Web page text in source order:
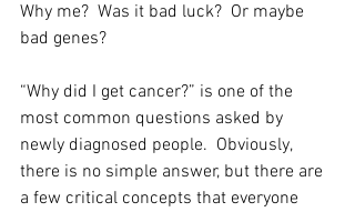
Why me?  Was it bad luck?  Or maybe
bad genes?
“Why did I get cancer?” is one of the
most common questions asked by
newly diagnosed people.  Obviously,
there is no simple answer, but there are
a few critical concepts that everyone